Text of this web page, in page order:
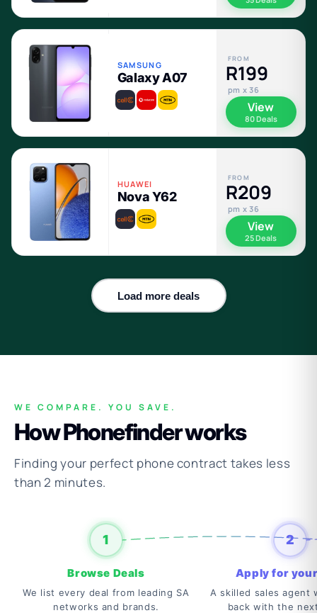
SAMSUNG
Galaxy A07
FROM
R199
pm x 36
View
80 Deals
HUAWEI
Nova Y62
FROM
R209
pm x 36
View
25 Deals
Load more deals
WE COMPARE. YOU SAVE.
How Phonefinder works
Finding your perfect phone contract takes less
than 2 minutes.
1
Browse Deals
We list every deal from leading SA
networks and brands.
2
Apply for
A skilled sales agent
back with the